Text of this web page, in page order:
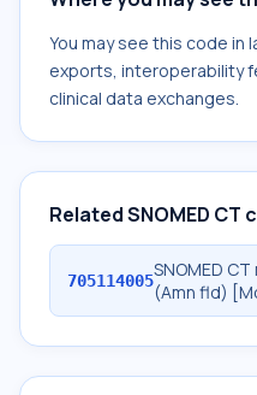
You may see this code in
exports, interoperability
clinical data exchanges.
Related SNOMED CT
705114005SNOMED
(Amn fld)